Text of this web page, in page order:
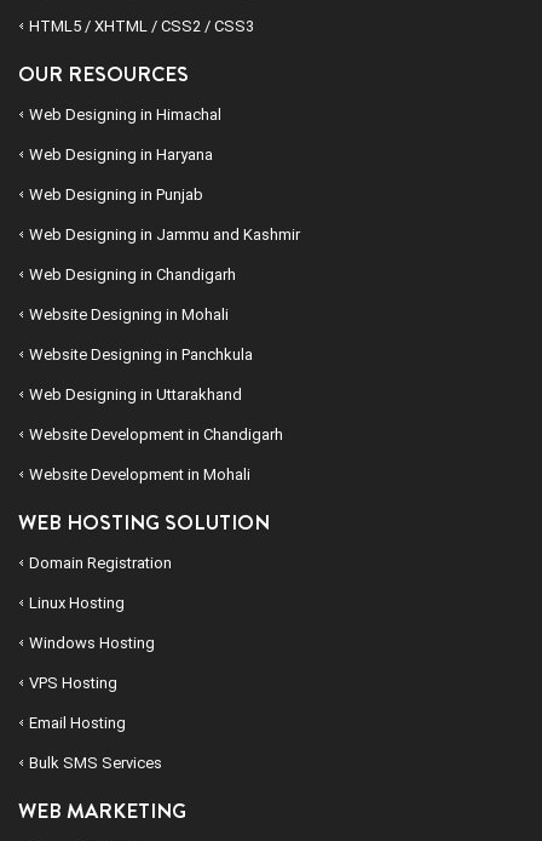
HTML5 / XHTML / CSS2 / CSS3
OUR RESOURCES
Web Designing in Himachal
Web Designing in Haryana
Web Designing in Punjab
Web Designing in Jammu and Kashmir
Web Designing in Chandigarh
Website Designing in Mohali
Website Designing in Panchkula
Web Designing in Uttarakhand
Website Development in Chandigarh
Website Development in Mohali
WEB HOSTING SOLUTION
Domain Registration
Linux Hosting
Windows Hosting
VPS Hosting
Email Hosting
Bulk SMS Services
WEB MARKETING